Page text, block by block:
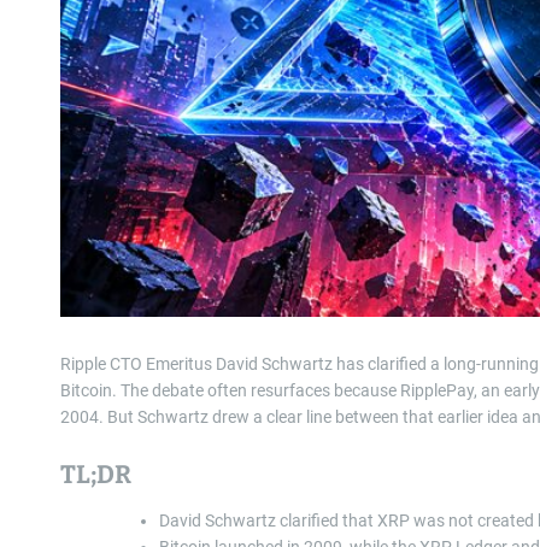
Ripple CTO Emeritus David Schwartz has clarified a long-
Bitcoin. The debate often resurfaces because RipplePay, an
2004. But Schwartz drew a clear line between that earlier idea
TL;DR
David Schwartz clarified that XRP was not created